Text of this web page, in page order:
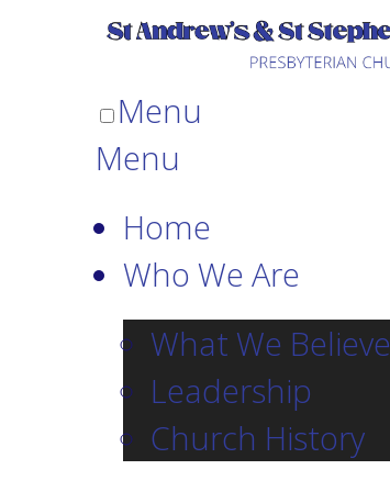
Menu
Menu
Home
Who We Are
What We Believe
Leadership
Church History